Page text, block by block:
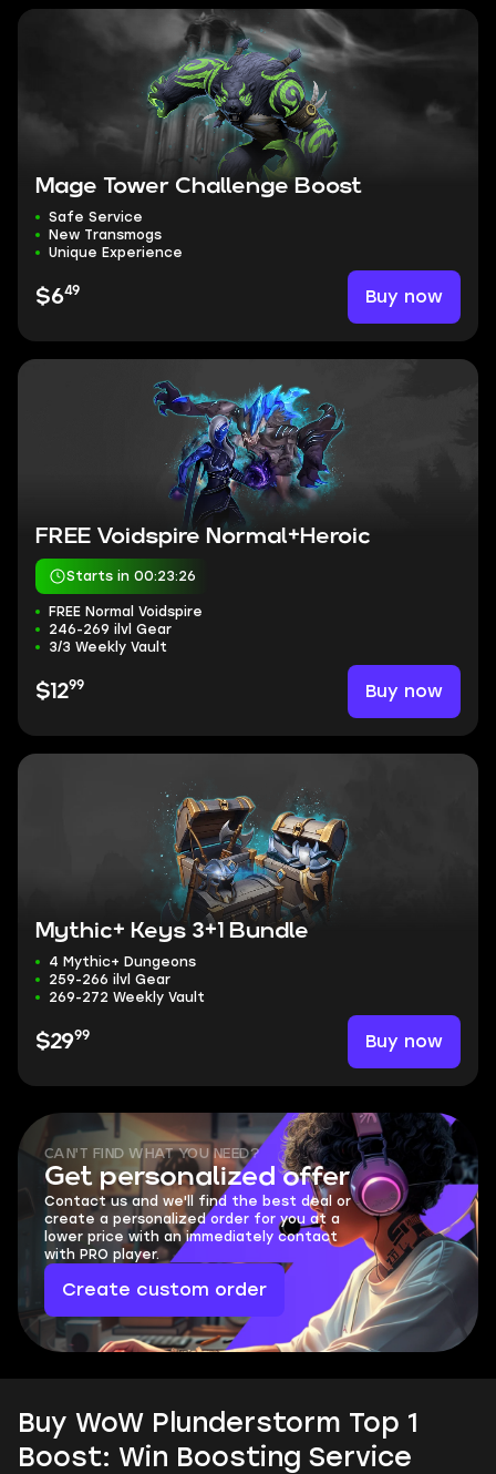
Mage Tower Challenge Boost
Safe Service
New Transmogs
Unique Experience
$649 Buy now
FREE Voidspire Normal+Heroic
Starts in 00:23:25
FREE Normal Voidspire
246-269 ilvl Gear
3/3 Weekly Vault
$1299 Buy now
Mythic+ Keys 3+1 Bundle
4 Mythic+ Dungeons
259-266 ilvl Gear
269-272 Weekly Vault
$2999 Buy now
CAN'T FIND WHAT YOU NEED?
Get personalized offer
Contact us and we'll find the best deal or
create a personalized order for you at a
lower price with an immediately contact
with PRO player.
Create custom order
Buy WoW Plunderstorm Top 1
Boost: Win Boosting Service